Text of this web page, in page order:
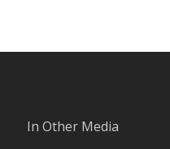
In Other Media